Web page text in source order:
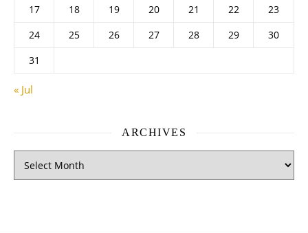
17
18 19 20 21 22
23
24
25 26 27 28 29
30
31
« Jul
ARCHIVES